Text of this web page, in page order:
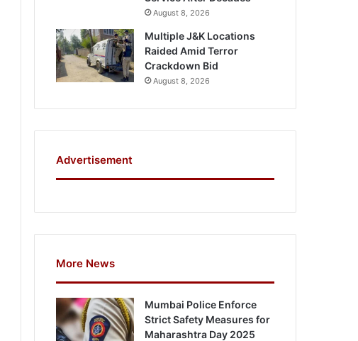
August 8, 2026
Multiple J&K Locations
Raided Amid Terror
Crackdown Bid
August 8, 2026
Advertisement
More News
Mumbai Police Enforce
Strict Safety Measures for
Maharashtra Day 2025